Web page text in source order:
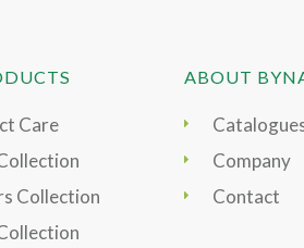
Care
Collection
ABOUT
Company
Contact